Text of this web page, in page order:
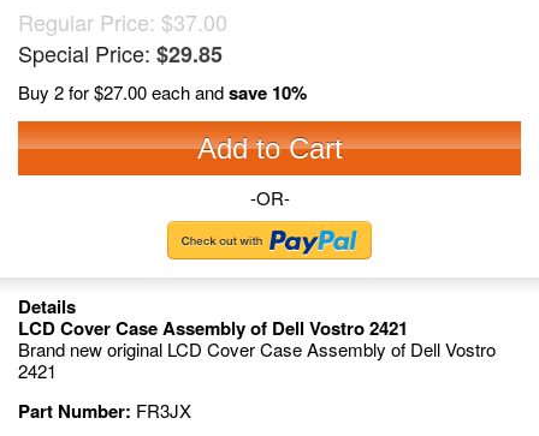
Regular Price: $37.00
Special Price: $29.85
Buy 2 for$27.00each andsave 10%
Add to Cart
-OR-
Details
LCD Cover Case Assembly of Dell Vostro 2421
Brand new original LCD Cover Case Assembly of Dell Vostro
2421
Part Number: FR3JX